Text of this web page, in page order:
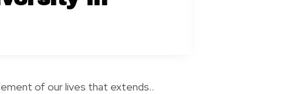
of our lives that extends..